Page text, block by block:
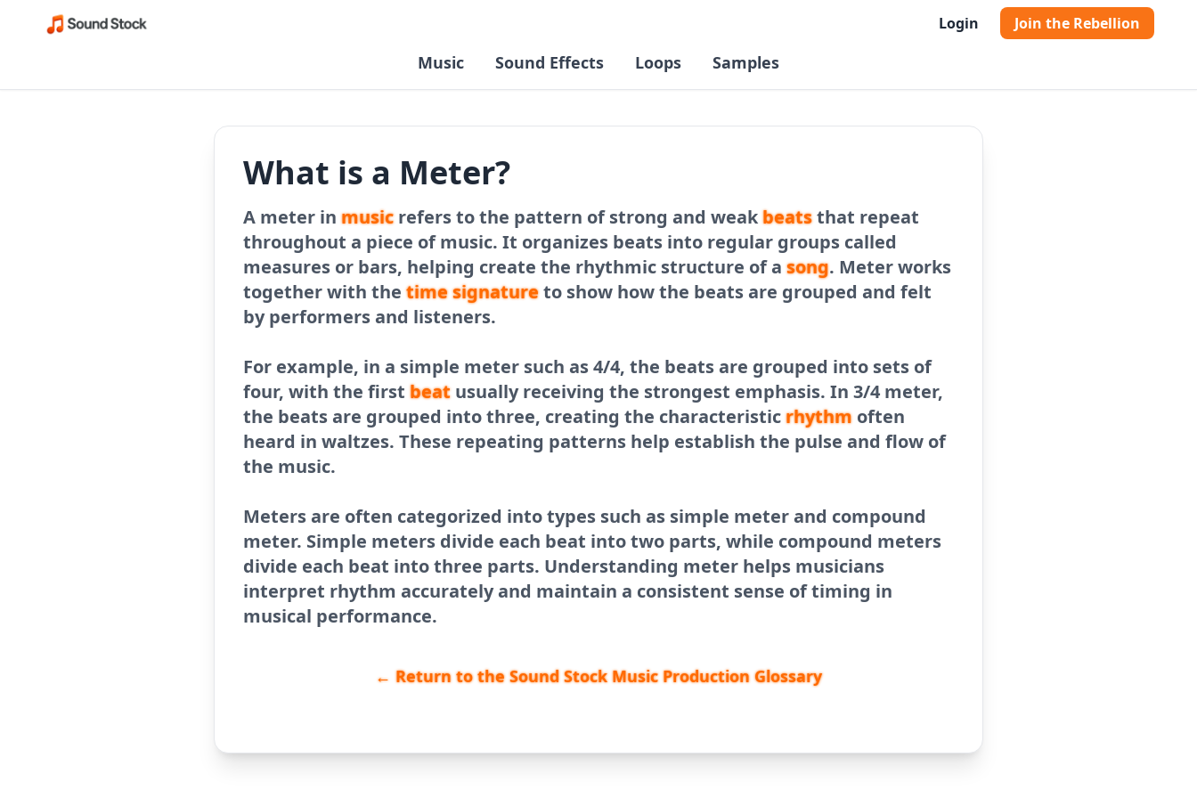
Login Join the Rebellion
Music Sound Effects Loops Samples
What is a Meter?
A meter in musicrefers to the pattern of strong and weakbeatsthat repeat
throughout a piece of music. It organizes beats into regular groups called
measures or bars, helping create the rhythmic structure of asong. Meter works
together with thetime signatureto show how the beats are grouped and felt
by performers and listeners.
For example, in a simple meter such as 4/4, the beats are grouped into sets of
four, with the first beat usually receiving the strongest emphasis. In 3/4 meter,
the beats are grouped into three, creating the characteristicrhythm often
heard in waltzes. These repeating patterns help establish the pulse and flow of
the music.
Meters are often categorized into types such as simple meter and compound
meter. Simple meters divide each beat into two parts, while compound meters
divide each beat into three parts. Understanding meter helps musicians
interpret rhythm accurately and maintain a consistent sense of timing in
musical performance.
← Return to the Sound Stock Music Production Glossary